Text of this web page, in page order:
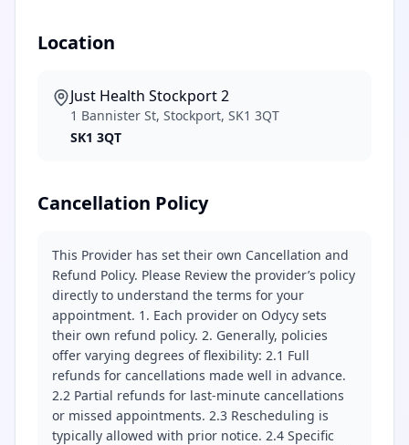
Location
Just Health Stockport 2
1 Bannister St, Stockport, SK1 3QT
SK1 3QT
Cancellation Policy
This Provider has set their own Cancellation and
Refund Policy. Please Review the provider’s policy
directly to understand the terms for your
appointment. 1. Each provider on Odycy sets
their own refund policy. 2. Generally, policies
offer varying degrees of flexibility: 2.1 Full
refunds for cancellations made well in advance.
2.2 Partial refunds for last-minute cancellations
or missed appointments. 2.3 Rescheduling is
typically allowed with prior notice. 2.4 Specific